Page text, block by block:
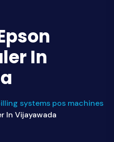
In
systems pos machines
In Vijayawada